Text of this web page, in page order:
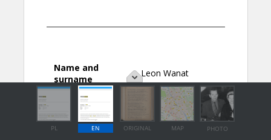
PL EN ORIGINAL MAP PHOTO